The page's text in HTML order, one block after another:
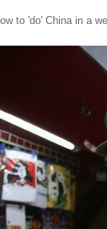
to 'do' China in a